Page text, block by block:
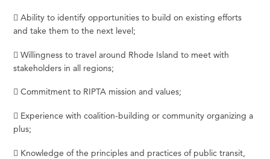
 Ability to identify opportunities to build on existing efforts
and take them to the next level;
 Willingness to travel around Rhode Island to meet with
stakeholders in all regions;
 Commitment to RIPTA mission and values;
 Experience with coalition-building or community organizing a
plus;
 Knowledge of the principles and practices of public transit,